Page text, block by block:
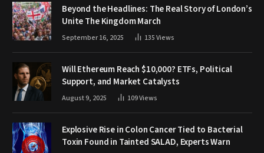
Beyond the Headlines: The Real Story of London’s
Unite The Kingdom March
September 16, 2025 135Views
Will Ethereum Reach $10,000? ETFs, Political
Support, and Market Catalysts
August 9, 2025 109Views
Explosive Rise in Colon Cancer Tied to Bacterial
Toxin Found in Tainted SALAD, Experts Warn